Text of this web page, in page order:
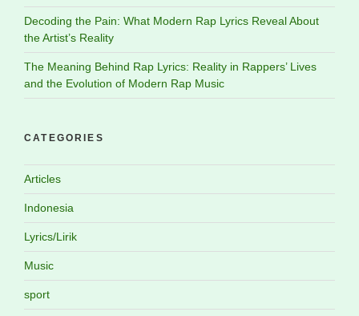
Decoding the Pain: What Modern Rap Lyrics Reveal About
the Artist’s Reality
The Meaning Behind Rap Lyrics: Reality in Rappers’ Lives
and the Evolution of Modern Rap Music
CATEGORIES
Articles
Indonesia
Lyrics/Lirik
Music
sport